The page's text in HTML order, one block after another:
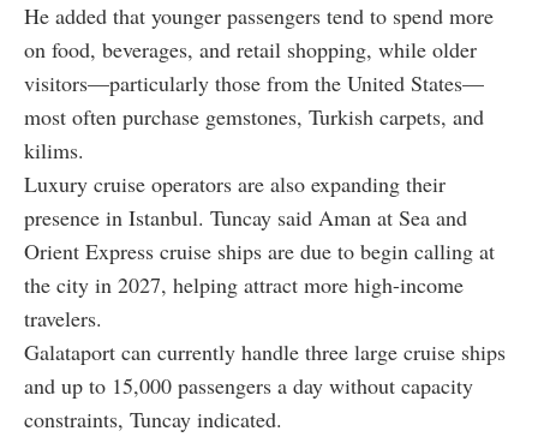
He added that younger passengers tend to spend more
on food, beverages, and retail shopping, while older
visitors—particularly those from the United States—
most often purchase gemstones, Turkish carpets, and
kilims.
Luxury cruise operators are also expanding their
presence in Istanbul. Tuncay said Aman at Sea and
Orient Express cruise ships are due to begin calling at
the city in 2027, helping attract more high-income
travelers.
Galataport can currently handle three large cruise ships
and up to 15,000 passengers a day without capacity
constraints, Tuncay indicated.